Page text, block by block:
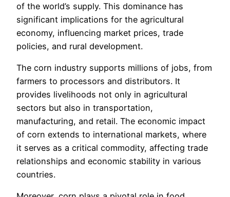
of the world’s supply. This dominance has
significant implications for the agricultural
economy, influencing market prices, trade
policies, and rural development.
The corn industry supports millions of jobs, from
farmers to processors and distributors. It
provides livelihoods not only in agricultural
sectors but also in transportation,
manufacturing, and retail. The economic impact
of corn extends to international markets, where
it serves as a critical commodity, affecting trade
relationships and economic stability in various
countries.